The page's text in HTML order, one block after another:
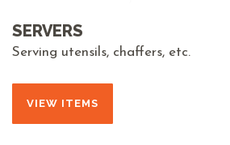
SERVERS
Serving utensils, chaffers, etc.
VIEW ITEMS